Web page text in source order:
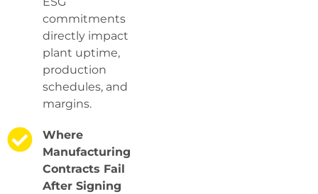
commitments
directly impact
plant uptime,
production
schedules, and
margins.
Where
Manufacturing
Contracts Fail
After Signing